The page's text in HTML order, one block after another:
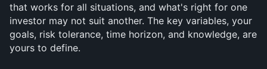
that works for all situations, and what's right for one
investor may not suit another. The key variables, your
goals, risk tolerance, time horizon, and knowledge, are
yours to define.